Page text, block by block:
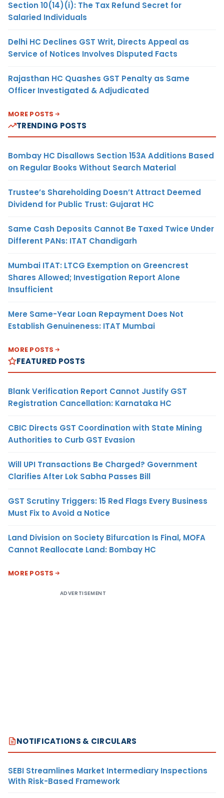
Section 10(14)(i): The Tax Refund Secret for
Salaried Individuals
Delhi HC Declines GST Writ, Directs Appeal as
Service of Notices Involves Disputed Facts
Rajasthan HC Quashes GST Penalty as Same
Officer Investigated & Adjudicated
MORE POSTS
TRENDING POSTS
Bombay HC Disallows Section 153A Additions Based
on Regular Books Without Search Material
Trustee’s Shareholding Doesn’t Attract Deemed
Dividend for Public Trust: Gujarat HC
Same Cash Deposits Cannot Be Taxed Twice Under
Different PANs: ITAT Chandigarh
Mumbai ITAT: LTCG Exemption on Greencrest
Shares Allowed; Investigation Report Alone
Insufficient
Mere Same-Year Loan Repayment Does Not
Establish Genuineness: ITAT Mumbai
MORE POSTS
FEATURED POSTS
Blank Verification Report Cannot Justify GST
Registration Cancellation: Karnataka HC
CBIC Directs GST Coordination with State Mining
Authorities to Curb GST Evasion
Will UPI Transactions Be Charged? Government
Clarifies After Lok Sabha Passes Bill
GST Scrutiny Triggers: 15 Red Flags Every Business
Must Fix to Avoid a Notice
Land Division on Society Bifurcation Is Final, MOFA
Cannot Reallocate Land: Bombay HC
MORE POSTS
ADVERTISEMENT
NOTIFICATIONS & CIRCULARS
SEBI Streamlines Market Intermediary Inspections
With Risk-Based Framework